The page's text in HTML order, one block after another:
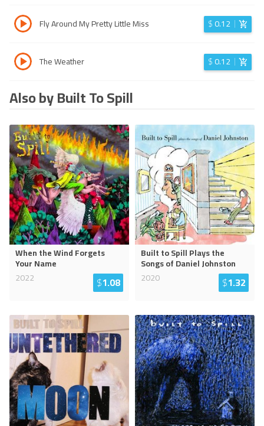
Fly Around My Pretty Little Miss $0.12
The Weather $0.12
Also by Built To Spill
When the Wind Forgets
Your Name
2022
$1.08
Built to Spill Plays the
Songs of Daniel Johnston
2020
$1.32